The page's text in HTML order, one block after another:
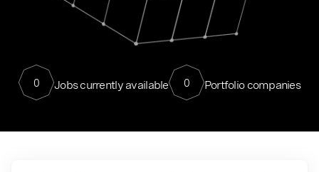
0 Jobs currently available 0 Portfolio companies